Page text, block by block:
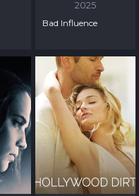
2025
Bad Influence